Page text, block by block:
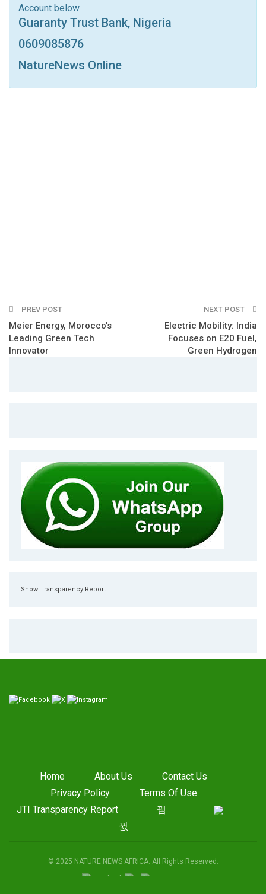
Print OK.ru
Account below
Guaranty Trust Bank, Nigeria
0609085876
NatureNews Online
PREV POST
Meier Energy, Morocco’s
Leading Green Tech
Innovator
NEXT POST
Electric Mobility: India
Focuses on E20 Fuel,
Green Hydrogen
Show Transparency Report
Home About Us
Contact Us
Privacy Policy
Terms Of Use
JTI Transparency Report
© 2025 NATURE NEWS AFRICA. All Rights Reserved.